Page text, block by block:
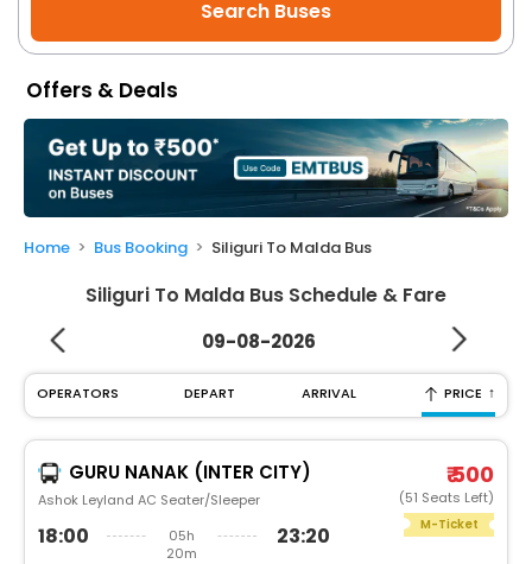
Flight
My
Booking
Check/Modify
Booking
Offers & Deals
Home Bus Booking Siliguri To Malda Bus
Siliguri To Malda Bus Schedule & Fare
09-08-2026
OPERATORS DEPART ARRIVAL PRICE ↑
GURU NANAK (INTER CITY)
Ashok Leyland AC Seater/Sleeper
18:00
05h
20m
23:20
₹ 500
(51 Seats Left)
M-Ticket